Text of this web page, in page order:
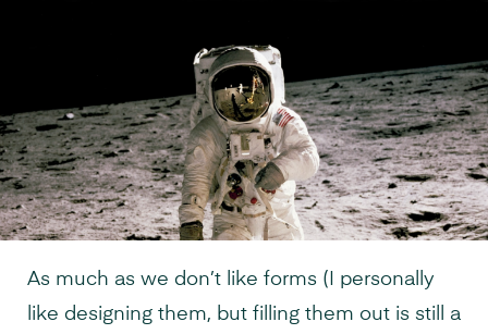
As much as we don’t like forms (I personally
like designing them, but filling them out is still a